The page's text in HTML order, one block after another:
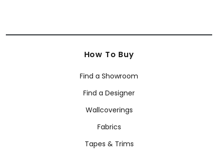
How To Buy
Find a Showroom
Find a Designer
Wallcoverings
Fabrics
Tapes & Trims